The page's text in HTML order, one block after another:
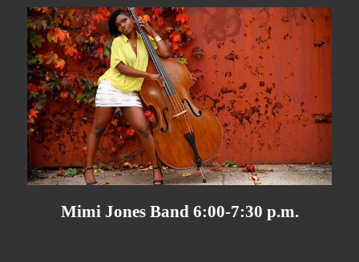
Mimi Jones Band 6:00-7:30 p.m.